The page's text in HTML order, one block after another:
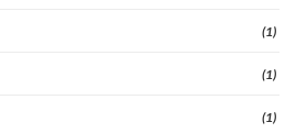
(1)
(1)
(1)